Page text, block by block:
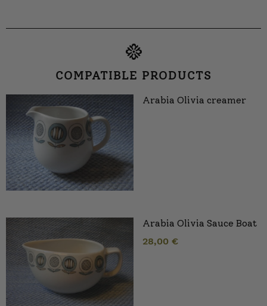
COMPATIBLE PRODUCTS
Arabia Olivia creamer
Arabia Olivia Sauce Boat
28,00 €